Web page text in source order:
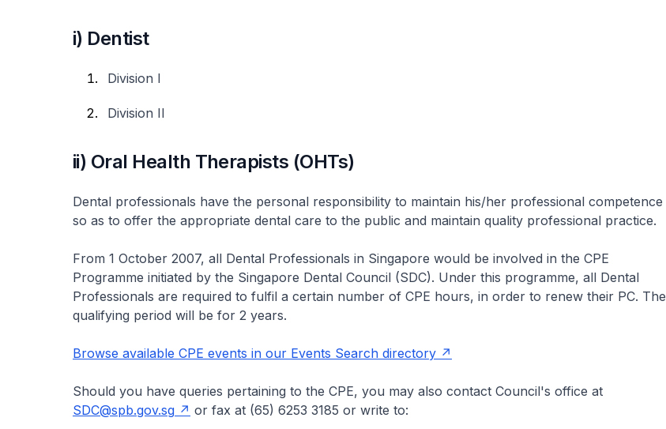
i) Dentist
Division I
Division II
ii) Oral Health Therapists (OHTs)
Dental professionals have the personal responsibility to maintain his/her professional competence
so as to offer the appropriate dental care to the public and maintain quality professional practice.
From 1 October 2007, all Dental Professionals in Singapore would be involved in the CPE
Programme initiated by the Singapore Dental Council (SDC). Under this programme, all Dental
Professionals are required to fulfil a certain number of CPE hours, in order to renew their PC. The
qualifying period will be for 2 years.
Browse available CPE events in our Events Search directory
Should you have queries pertaining to the CPE, you may also contact Council's office at
SDC@spb.gov.sg
or fax at (65) 6253 3185 or write to: